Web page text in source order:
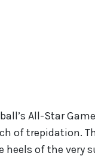
All-Star
of trepidation.
of the very